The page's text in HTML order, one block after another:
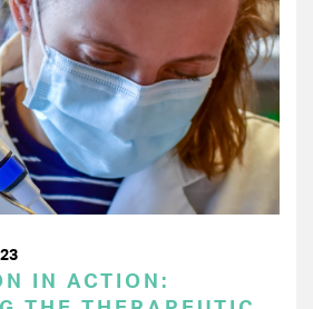
IN ACTION: